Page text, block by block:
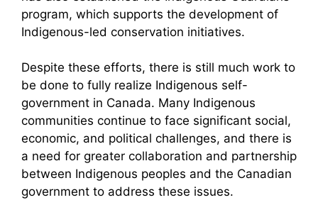
program, which supports the development of
Indigenous-led conservation initiatives.
Despite these efforts, there is still much work to
be done to fully realize Indigenous self-
government in Canada. Many Indigenous
communities continue to face significant social,
economic, and political challenges, and there is
a need for greater collaboration and partnership
between Indigenous peoples and the Canadian
government to address these issues.